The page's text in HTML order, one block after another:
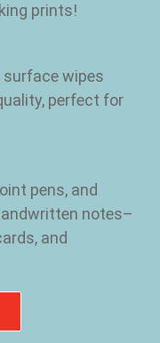
prints!
surface wipes
perfect for
pens, and
notes–
and